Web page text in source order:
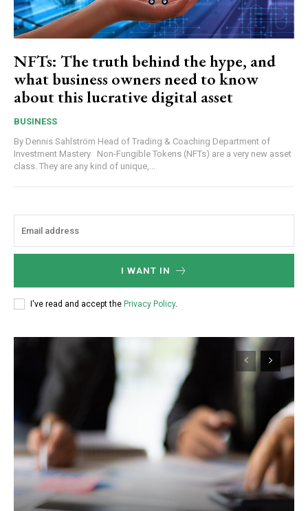
NFTs: The truth behind the hype, and
what business owners need to know
about this lucrative digital asset
BUSINESS
By Dennis Sahlström Head of Trading & Coaching Department of
Investment Mastery Non-Fungible Tokens (NFTs) are a very new asset
class. They are any kind of unique,...
I WANT IN
I've read and accept the Privacy Policy.